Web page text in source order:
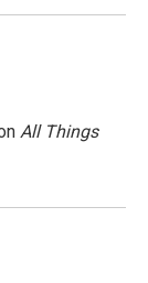
All Things